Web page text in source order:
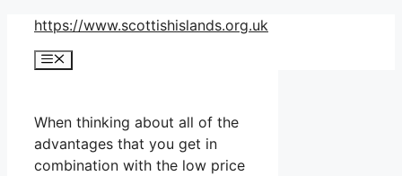
Skip
content
https://www.scottishislands.org.uk
Menu
When thinking about all of the
advantages that you get in
combination with the low price